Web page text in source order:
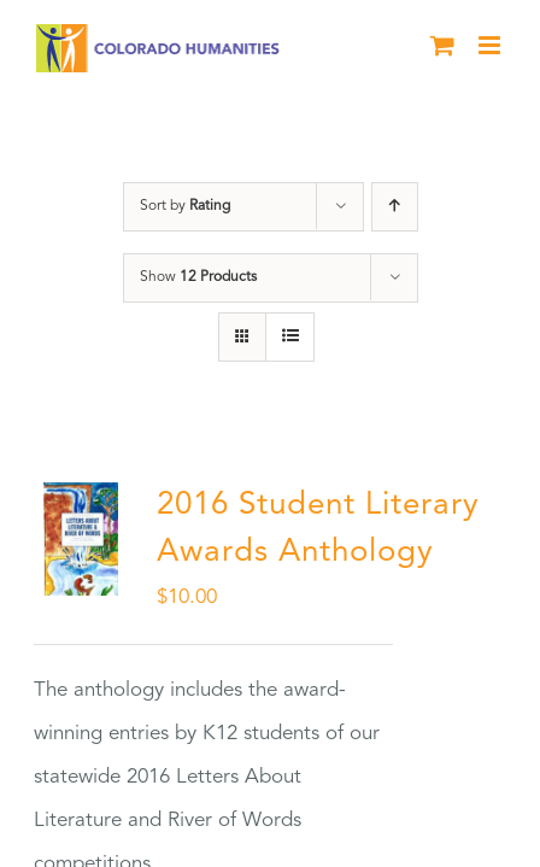
Sort by Rating
Show 12 Products
2016 Student Literary
Awards Anthology
$10.00
The anthology includes the award-
winning entries by K12 students of our
statewide 2016 Letters About
Literature and River of Words